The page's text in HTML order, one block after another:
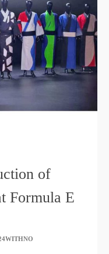
of
Formula E